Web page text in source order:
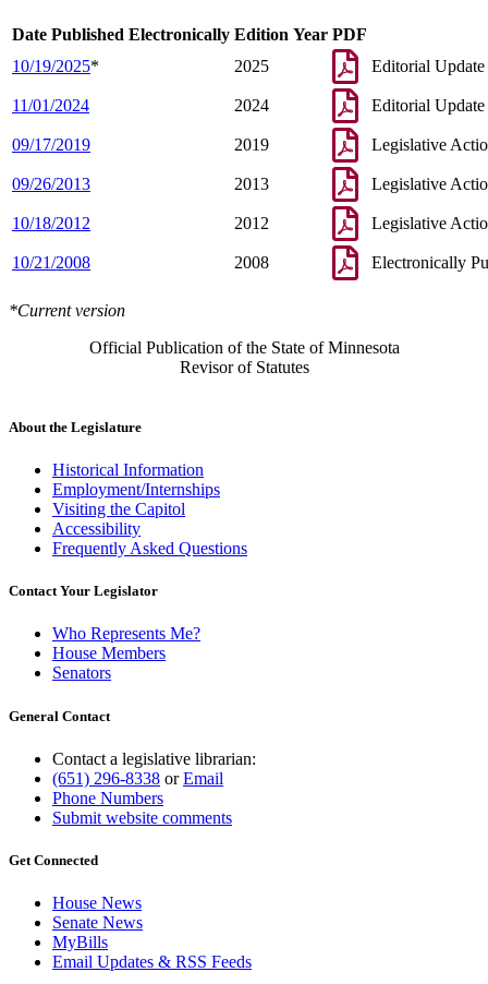
Date Published Electronically Edition Year PDF
10/19/2025* 2025 Editorial Update
11/01/2024 2024 Editorial Update
09/17/2019 2019 Legislative
09/26/2013 2013 Legislative
10/18/2012 2012 Legislative
10/21/2008 2008 Electronically
*Current version
Official Publication of the State of Minnesota
Revisor of Statutes
About the Legislature
Historical Information
Employment/Internships
Visiting the Capitol
Accessibility
Frequently Asked Questions
Contact Your Legislator
Who Represents Me?
House Members
Senators
General Contact
Contact a legislative librarian:
(651) 296-8338 orEmail
Phone Numbers
Submit website comments
Get Connected
House News
Senate News
MyBills
Email Updates & RSS Feeds